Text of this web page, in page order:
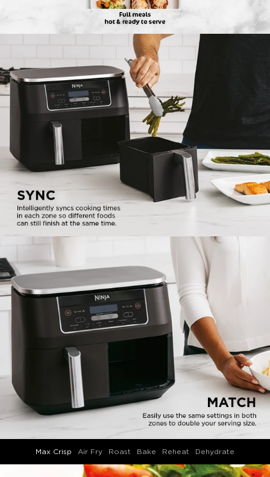
Max Crisp Air Fry Roast Bake Reheat Dehydrate